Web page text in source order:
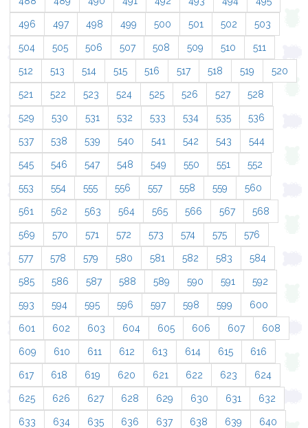
496 497 498 499 500 501 502 503
504 505 506 507 508 509 510 511
512 513 514 515 516 517 518 519 520
521 522 523 524 525 526 527 528
529 530 531 532 533 534 535 536
537 538 539 540 541 542 543 544
545 546 547 548 549 550 551 552
553 554 555 556 557 558 559 560
561 562 563 564 565 566 567 568
569 570 571 572 573 574 575 576
577 578 579 580 581 582 583 584
585 586 587 588 589 590 591 592
593 594 595 596 597 598 599 600
601 602 603 604 605 606 607 608
609 610 611 612 613 614 615 616
617 618 619 620 621 622 623 624
625 626 627 628 629 630 631 632
633 634 635 636 637 638 639 640